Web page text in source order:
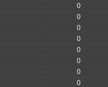
0
0
0
0
0
0
0
0